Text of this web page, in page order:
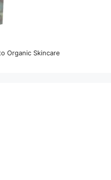
Organic Skincare